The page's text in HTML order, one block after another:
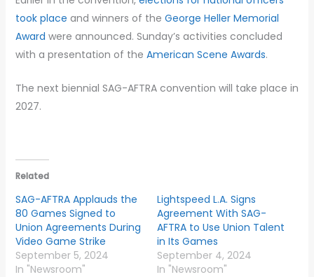
took place and winners of the George Heller Memorial
Award were announced. Sunday’s activities concluded
with a presentation of the American Scene Awards.
The next biennial SAG-AFTRA convention will take place in
2027.
Related
SAG-AFTRA Applauds the
80 Games Signed to
Union Agreements During
Video Game Strike
September 5, 2024
In "Newsroom"
Lightspeed L.A. Signs
Agreement With SAG-
AFTRA to Use Union Talent
in Its Games
September 4, 2024
In "Newsroom"